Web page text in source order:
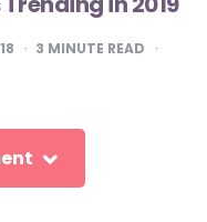
3 MINUTE READ